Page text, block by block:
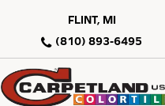
FLINT, MI
(810) 893-6495